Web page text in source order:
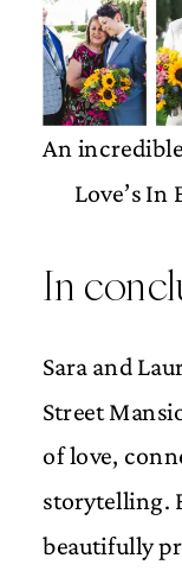
An
Love’s In
In
Sara and
Street
of love,
storytelling.
beautifully